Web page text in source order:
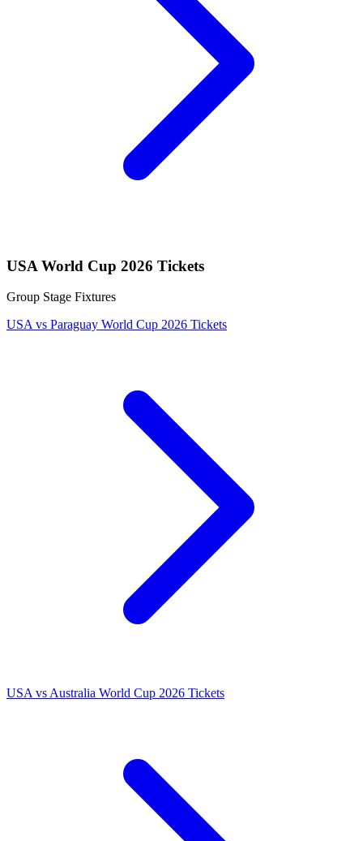
USA World Cup 2026 Tickets
Group Stage Fixtures
USA vs Paraguay World Cup 2026 Tickets
USA vs Australia World Cup 2026 Tickets